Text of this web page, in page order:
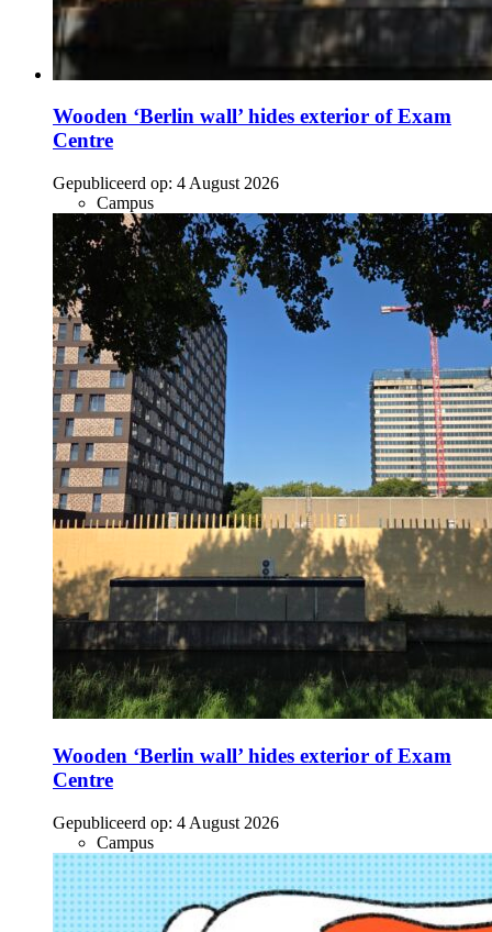
Wooden ‘Berlin wall’ hides exterior of Exam
Centre
Gepubliceerd op: 4 August 2026
Campus
Wooden ‘Berlin wall’ hides exterior of Exam
Centre
Gepubliceerd op: 4 August 2026
Campus